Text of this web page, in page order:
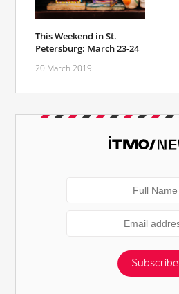
This Weekend in St.
Petersburg: March 23-24
20 March 2019
Subscribe